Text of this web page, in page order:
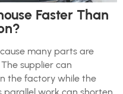
Faster Than
many parts are
supplier can
the factory while the